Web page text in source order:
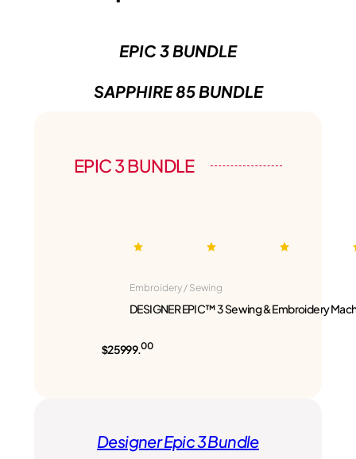
EPIC 3 BUNDLE
SAPPHIRE 85 BUNDLE
EPIC 3 BUNDLE
Embroidery / Sewing
DESIGNER EPIC™ 3 Sewing & Embroidery
$25999.00
Designer Epic 3 Bundle